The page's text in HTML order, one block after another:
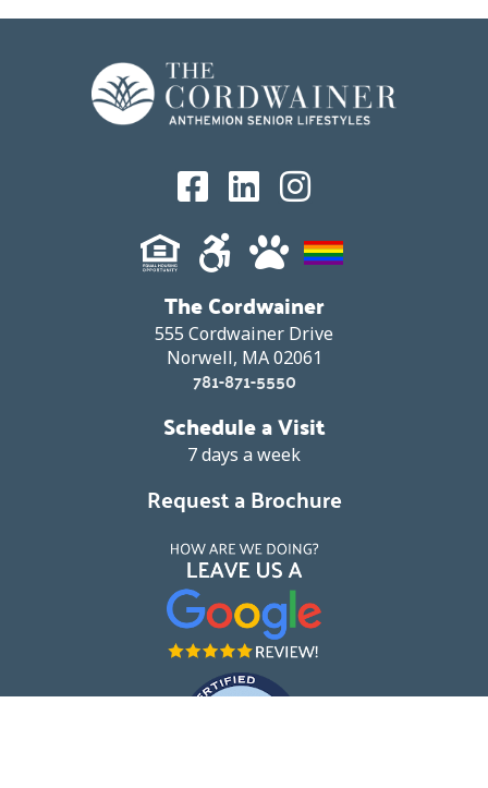
The Cordwainer
555 Cordwainer Drive
Norwell, MA 02061
781-871-5550
Schedule a Visit
7 days a week
Request a Brochure